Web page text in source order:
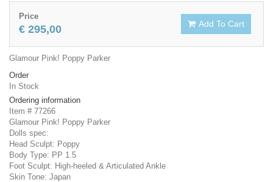
Price
€ 295,00 Add To Cart
Glamour Pink! Poppy Parker
Order
In Stock
Ordering information
Item # 77266
Glamour Pink! Poppy Parker
Dolls spec:
Head Sculpt: Poppy
Body Type: PP 1.5
Foot Sculpt: High-heeled & Articulated Ankle
Skin Tone: Japan